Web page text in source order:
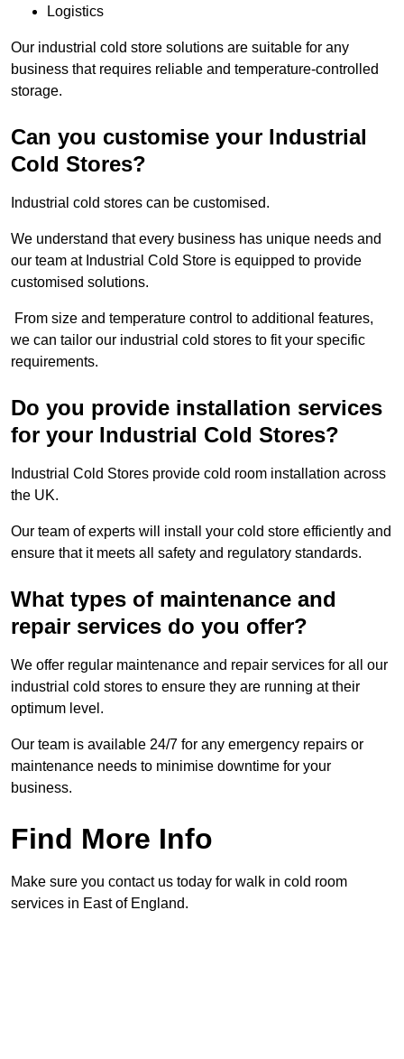
Logistics
Our industrial cold store solutions are suitable for any
business that requires reliable and temperature-controlled
storage.
Can you customise your Industrial
Cold Stores?
Industrial cold stores can be customised.
We understand that every business has unique needs and
our team at Industrial Cold Store is equipped to provide
customised solutions.
From size and temperature control to additional features,
we can tailor our industrial cold stores to fit your specific
requirements.
Do you provide installation services
for your Industrial Cold Stores?
Industrial Cold Stores provide cold room installation across
the UK.
Our team of experts will install your cold store efficiently and
ensure that it meets all safety and regulatory standards.
What types of maintenance and
repair services do you offer?
We offer regular maintenance and repair services for all our
industrial cold stores to ensure they are running at their
optimum level.
Our team is available 24/7 for any emergency repairs or
maintenance needs to minimise downtime for your
business.
Find More Info
Make sure you contact us today for walk in cold room
services in East of England.